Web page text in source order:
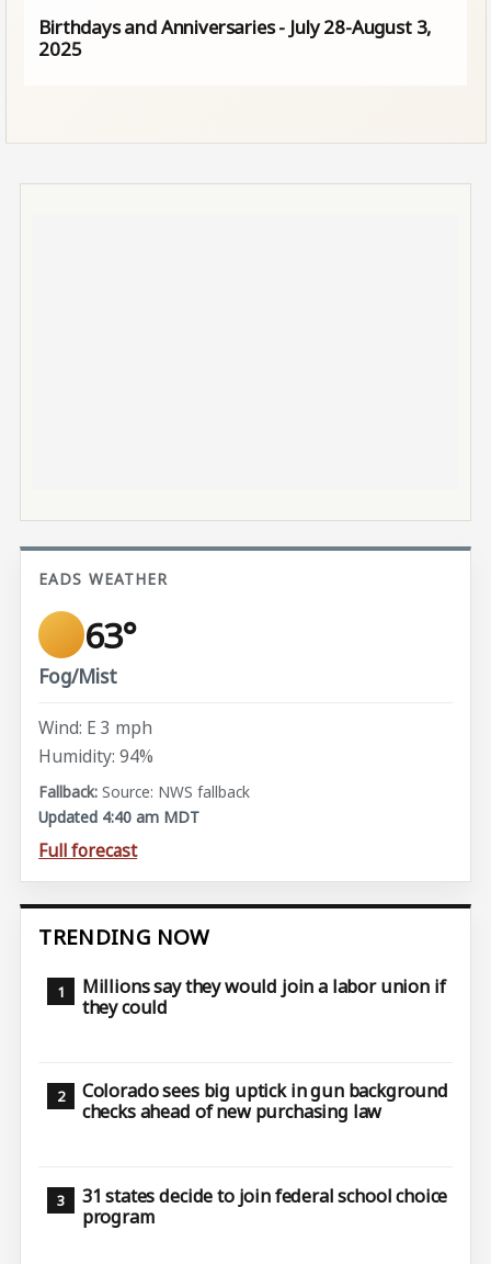
Birthdays and Anniversaries - July 28-August 3,
2025
EADS WEATHER
63°
Fog/Mist
Wind: E 3 mph
Humidity: 94%
Source: NWS fallback
Updated 4:40 am MDT
Full forecast
TRENDING NOW
Millions say they would join a labor union if
they could
Colorado sees big uptick in gun background
checks ahead of new purchasing law
31 states decide to join federal school choice
program